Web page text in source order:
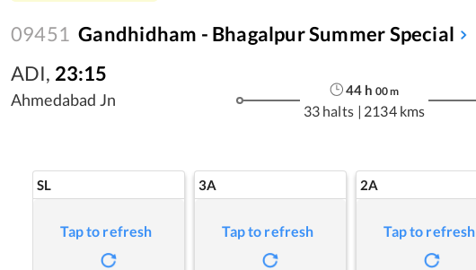
09451 Gandhidham - Bhagalpur Summer Special
ADI, 23:15
Ahmedabad Jn
44 h 00m
33 halts | 2134 kms
SL
Tap to refresh
3A
Tap to refresh
2A
Tap to refresh